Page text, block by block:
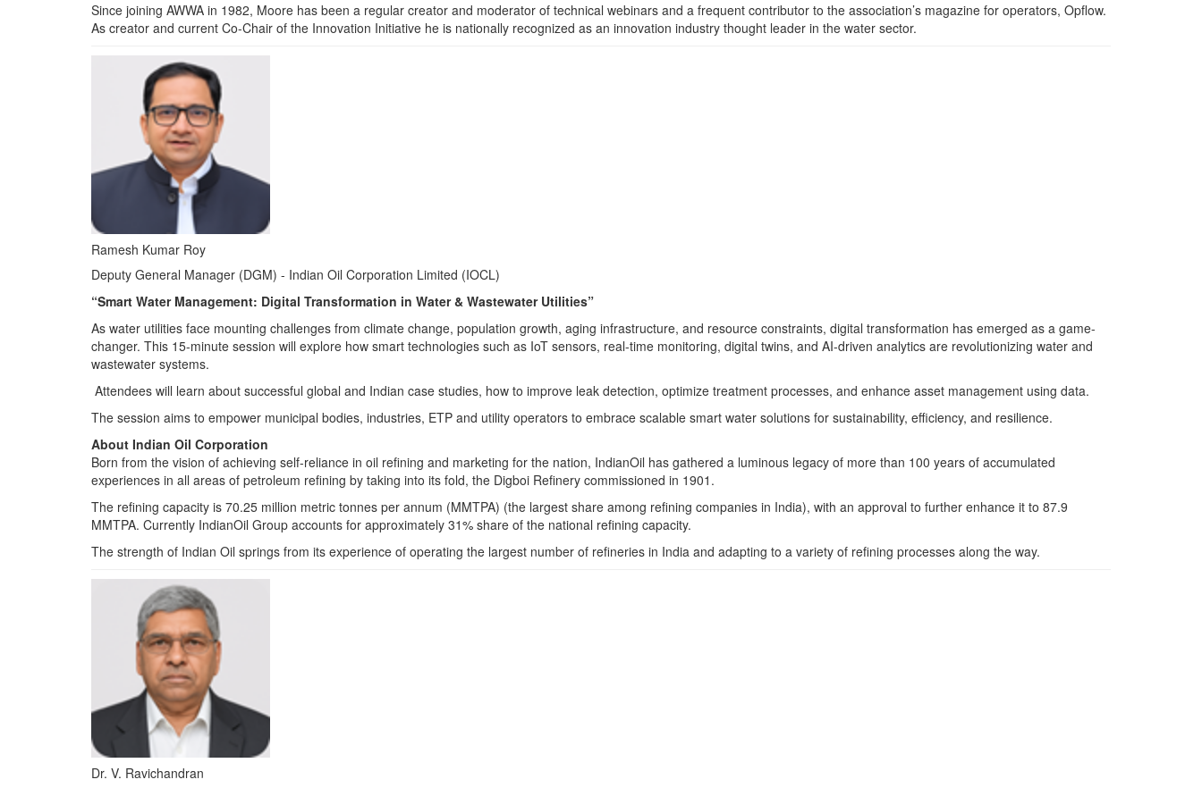
Since joining AWWA in 1982, Moore has been a regular creator and moderator of technical webinars and a frequent contributor to the association’s magazine for operators, Opflow.
As creator and current Co-Chair of the Innovation Initiative he is nationally recognized as an innovation industry thought leader in the water sector.
Ramesh Kumar Roy
Deputy General Manager (DGM) - Indian Oil Corporation Limited (IOCL)
“Smart Water Management: Digital Transformation in Water & Wastewater Utilities”
As water utilities face mounting challenges from climate change, population growth, aging infrastructure, and resource constraints, digital transformation has emerged as a game-
changer. This 15-minute session will explore how smart technologies such as IoT sensors, real-time monitoring, digital twins, and AI-driven analytics are revolutionizing water and
wastewater systems.
Attendees will learn about successful global and Indian case studies, how to improve leak detection, optimize treatment processes, and enhance asset management using data.
The session aims to empower municipal bodies, industries, ETP and utility operators to embrace scalable smart water solutions for sustainability, efficiency, and resilience.
About Indian Oil Corporation
Born from the vision of achieving self-reliance in oil refining and marketing for the nation, IndianOil has gathered a luminous legacy of more than 100 years of accumulated
experiences in all areas of petroleum refining by taking into its fold, the Digboi Refinery commissioned in 1901.
The refining capacity is 70.25 million metric tonnes per annum (MMTPA) (the largest share among refining companies in India), with an approval to further enhance it to 87.9
MMTPA. Currently IndianOil Group accounts for approximately 31% share of the national refining capacity.
The strength of Indian Oil springs from its experience of operating the largest number of refineries in India and adapting to a variety of refining processes along the way.
Dr. V. Ravichandran